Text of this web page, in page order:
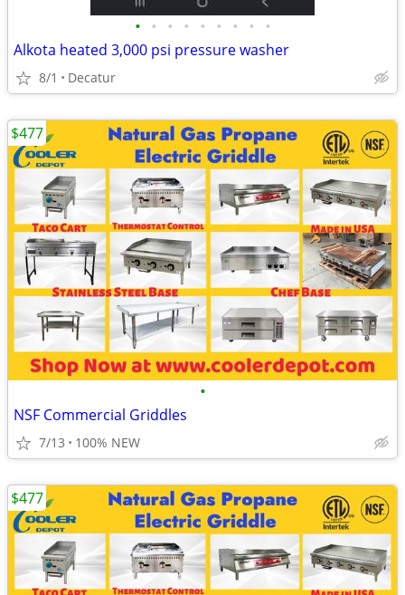
• • • • • • • • •
Alkota heated 3,000 psi pressure washer
8/1 Decatur
•
NSF Commercial Griddles
7/13 100% NEW
$477
$477